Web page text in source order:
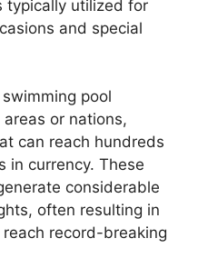
typically utilized for
and special
pool
or nations,
can reach hundreds
in currency. These
considerable
often resulting in
record-breaking